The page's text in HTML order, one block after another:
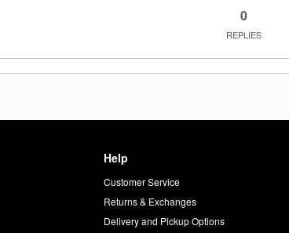
0
REPLIES
Help
Customer Service
Returns & Exchanges
Delivery and Pickup Options